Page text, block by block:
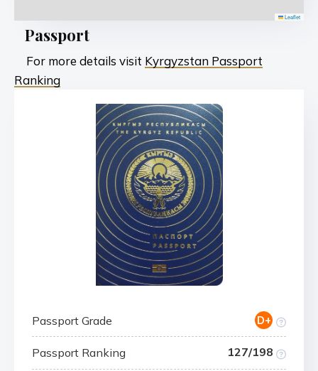
Passport
For more details visit Kyrgyzstan Passport
Ranking
Passport Grade D+
Passport Ranking 127/198
Leaflet